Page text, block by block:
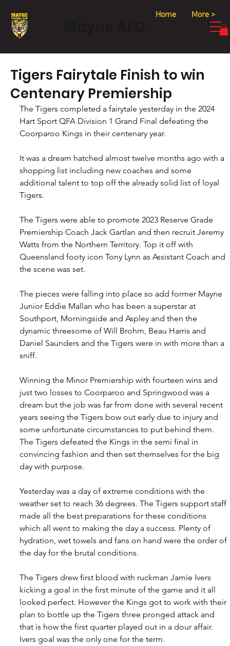
Home More >
Tigers Fairytale Finish to win
Centenary Premiership
The Tigers completed a fairytale yesterday in the 2024
Hart Sport QFA Division 1 Grand Final defeating the
Coorparoo Kings in their centenary year.
It was a dream hatched almost twelve months ago with a
shopping list including new coaches and some
additional talent to top off the already solid list of loyal
Tigers.
The Tigers were able to promote 2023 Reserve Grade
Premiership Coach Jack Gartlan and then recruit Jeremy
Watts from the Northern Territory. Top it off with
Queensland footy icon Tony Lynn as Assistant Coach and
the scene was set.
The pieces were falling into place so add former Mayne
Junior Eddie Mallan who has been a superstar at
Southport, Morningside and Aspley and then the
dynamic threesome of Will Brohm, Beau Harris and
Daniel Saunders and the Tigers were in with more than a
sniff.
Winning the Minor Premiership with fourteen wins and
just two losses to Coorparoo and Springwood was a
dream but the job was far from done with several recent
years seeing the Tigers bow out early due to injury and
some unfortunate circumstances to put behind them.
The Tigers defeated the Kings in the semi final in
convincing fashion and then set themselves for the big
day with purpose.
Yesterday was a day of extreme conditions with the
weather set to reach 36 degrees. The Tigers support staff
made all the best preparations for these conditions
which all went to making the day a success. Plenty of
hydration, wet towels and fans on hand were the order of
the day for the brutal conditions.
The Tigers drew first blood with ruckman Jamie Ivers
kicking a goal in the first minute of the game and it all
looked perfect. However the Kings got to work with their
plan to bottle up the Tigers three pronged attack and
that is how the first quarter played out in a dour affair.
Ivers goal was the only one for the term.